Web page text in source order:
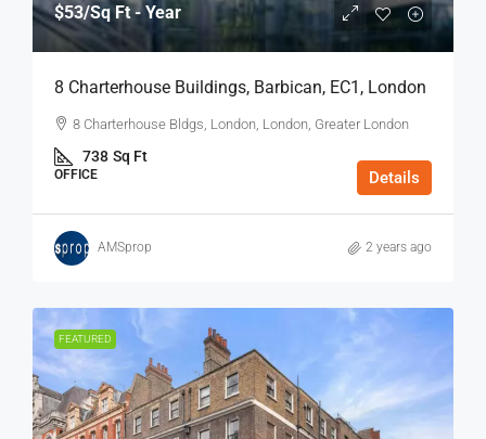
$53/Sq Ft - Year
8 Charterhouse Buildings, Barbican, EC1, London
8 Charterhouse Bldgs, London, London, Greater London
738 Sq Ft
OFFICE Details
AMSprop 2 years ago
FEATURED